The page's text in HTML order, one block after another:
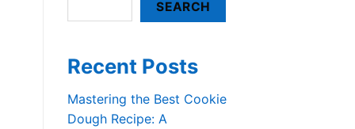
SEARCH
Recent Posts
Mastering the Best Cookie
Dough Recipe: A